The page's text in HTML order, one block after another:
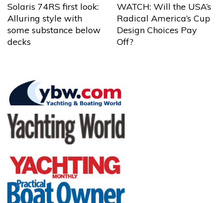
Solaris 74RS first look:
Alluring style with
some substance below
decks
WATCH: Will the USA’s
Radical America’s Cup
Design Choices Pay
Off?